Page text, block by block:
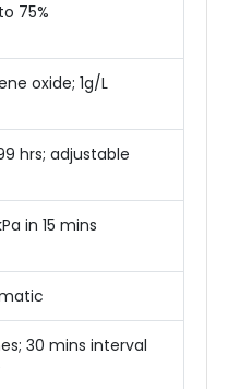
75%
oxide; 1g/L
hrs; adjustable
in 15 mins
30 mins interval